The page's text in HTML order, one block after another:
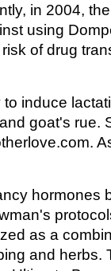
in 2004,
using
of drug
induce
goat's rue.
hormones
as a
and herbs.